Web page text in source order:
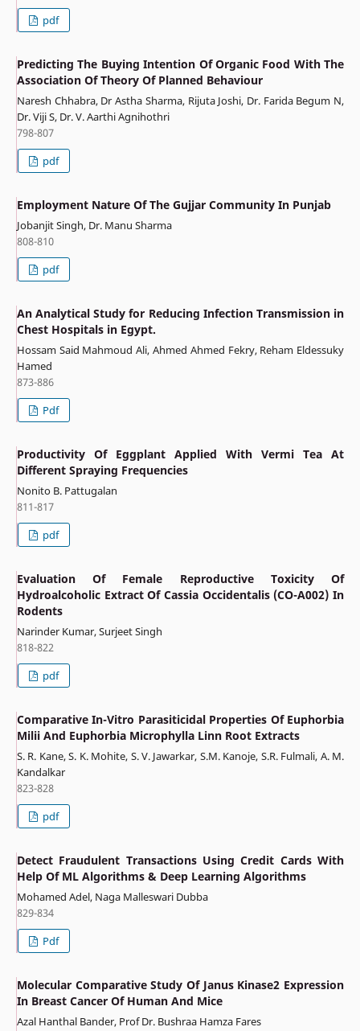
pdf
Predicting The Buying Intention Of Organic Food With The
Association Of Theory Of Planned Behaviour
Naresh Chhabra, Dr Astha Sharma, Rijuta Joshi, Dr. Farida Begum N,
Dr. Viji S, Dr. V. Aarthi Agnihothri
798-807
pdf
Employment Nature Of The Gujjar Community In Punjab
Jobanjit Singh, Dr. Manu Sharma
808-810
pdf
An Analytical Study for Reducing Infection Transmission in
Chest Hospitals in Egypt.
Hossam Said Mahmoud Ali, Ahmed Ahmed Fekry, Reham Eldessuky
Hamed
873-886
Pdf
Productivity Of Eggplant Applied With Vermi Tea At
Different Spraying Frequencies
Nonito B. Pattugalan
811-817
pdf
Evaluation Of Female Reproductive Toxicity Of
Hydroalcoholic Extract Of Cassia Occidentalis (CO-A002) In
Rodents
Narinder Kumar, Surjeet Singh
818-822
pdf
Comparative In-Vitro Parasiticidal Properties Of Euphorbia
Milii And Euphorbia Microphylla Linn Root Extracts
S. R. Kane, S. K. Mohite, S. V. Jawarkar, S.M. Kanoje, S.R. Fulmali, A. M.
Kandalkar
823-828
pdf
Detect Fraudulent Transactions Using Credit Cards With
Help Of ML Algorithms & Deep Learning Algorithms
Mohamed Adel, Naga Malleswari Dubba
829-834
Pdf
Molecular Comparative Study Of Janus Kinase2 Expression
In Breast Cancer Of Human And Mice
Azal Hanthal Bander, Prof Dr. Bushraa Hamza Fares